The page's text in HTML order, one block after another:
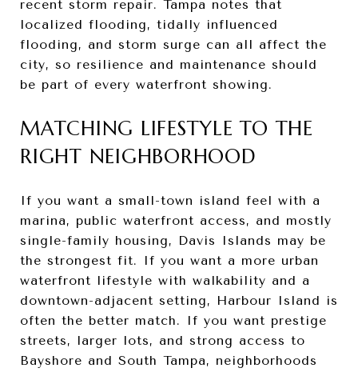
recent storm repair. Tampa notes that
localized flooding, tidally influenced
flooding, and storm surge can all affect the
city, so resilience and maintenance should
be part of every waterfront showing.
MATCHING LIFESTYLE TO THE
RIGHT NEIGHBORHOOD
If you want a small-town island feel with a
marina, public waterfront access, and mostly
single-family housing, Davis Islands may be
the strongest fit. If you want a more urban
waterfront lifestyle with walkability and a
downtown-adjacent setting, Harbour Island is
often the better match. If you want prestige
streets, larger lots, and strong access to
Bayshore and South Tampa, neighborhoods